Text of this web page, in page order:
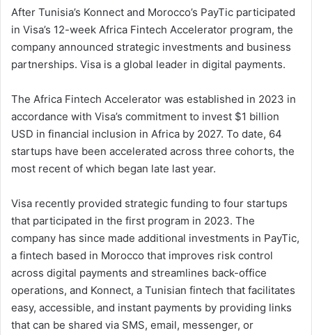
After Tunisia’s Konnect and Morocco’s PayTic participated
in Visa’s 12-week Africa Fintech Accelerator program, the
company announced strategic investments and business
partnerships. Visa is a global leader in digital payments.
The Africa Fintech Accelerator was established in 2023 in
accordance with Visa’s commitment to invest $1 billion
USD in financial inclusion in Africa by 2027. To date, 64
startups have been accelerated across three cohorts, the
most recent of which began late last year.
Visa recently provided strategic funding to four startups
that participated in the first program in 2023. The
company has since made additional investments in PayTic,
a fintech based in Morocco that improves risk control
across digital payments and streamlines back-office
operations, and Konnect, a Tunisian fintech that facilitates
easy, accessible, and instant payments by providing links
that can be shared via SMS, email, messenger, or